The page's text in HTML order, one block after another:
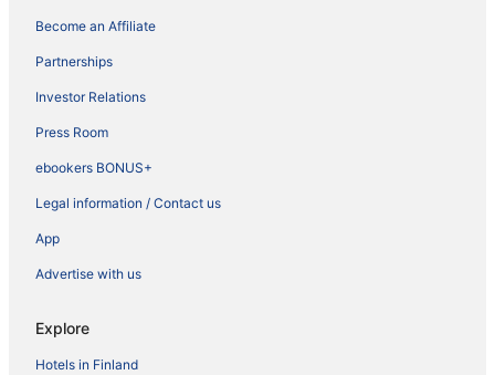
Become an Affiliate
Partnerships
Investor Relations
Press Room
ebookers BONUS+
Legal information / Contact us
App
Advertise with us
Explore
Hotels in Finland